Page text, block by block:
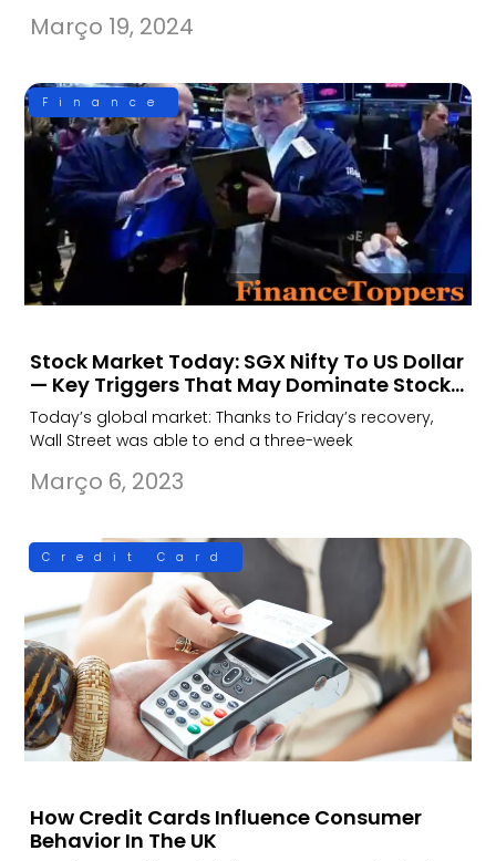
Março 19, 2024
Finance
Stock Market Today: SGX Nifty To US Dollar
— Key Triggers That May Dominate Stock…
Today’s global market: Thanks to Friday’s recovery,
Wall Street was able to end a three-week
Março 6, 2023
Credit Card
How Credit Cards Influence Consumer
Behavior In The UK